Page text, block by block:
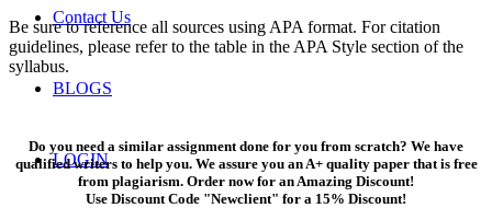
Contact Us
BLOGS
LOGIN
Be sure to reference all sources using APA format. For citation
guidelines, please refer to the table in the APA Style section of the
syllabus.
Do you need a similar assignment done for you from scratch? We have
qualified writers to help you. We assure you an A+ quality paper that is free
from plagiarism. Order now for an Amazing Discount!
Use Discount Code "Newclient" for a 15% Discount!